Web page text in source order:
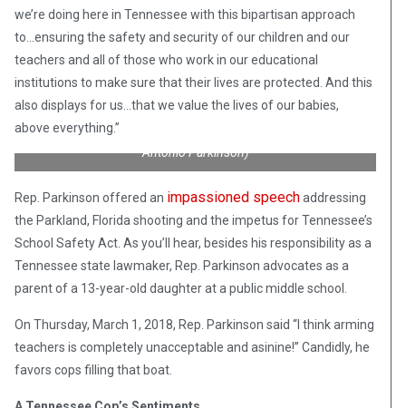
we’re doing here in Tennessee with this bipartisan approach
to…ensuring the safety and security of our children and our
teachers and all of those who work in our educational
institutions to make sure that their lives are protected. And this
also displays for us…that we value the lives of our babies,
above everything.”
“Announcing the School Safety Act to protect our babies while
they are at school.” From left-right are State Rep. Micah Van
Mark Green (R). (Credit: Facebook/State Representative
Antonio Parkinson)
Rep. Parkinson offered an impassioned speechaddressing
the Parkland, Florida shooting and the impetus for Tennessee’s
School Safety Act. As you’ll hear, besides his responsibility as a
Tennessee state lawmaker, Rep. Parkinson advocates as a
parent of a 13-year-old daughter at a public middle school.
On Thursday, March 1, 2018, Rep. Parkinson said “I think arming
teachers is completely unacceptable and asinine!” Candidly, he
favors cops filling that boat.